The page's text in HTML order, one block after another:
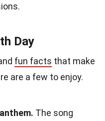
Day
fun facts that make
are a few to enjoy.
The song